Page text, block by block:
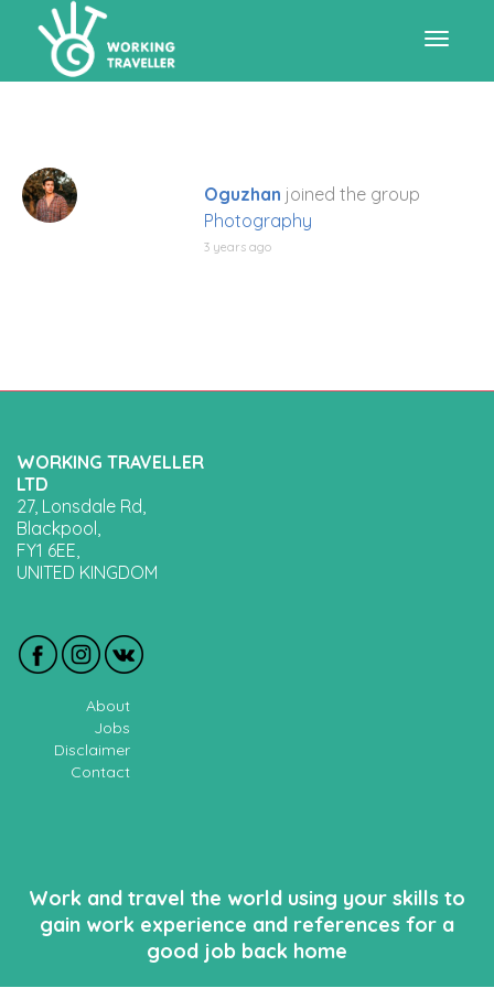
Oguzhan joined the group
Photography
3 years ago
WORKING TRAVELLER
LTD
27, Lonsdale Rd,
Blackpool,
FY1 6EE,
UNITED KINGDOM
About
Jobs
Disclaimer
Contact
Work and travel the world using your skills to
gain work experience and references for a
good job back home